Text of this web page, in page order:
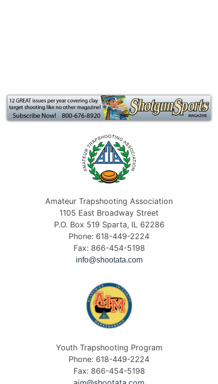
Amateur Trapshooting Association
1105 East Broadway Street
P.O. Box 519 Sparta, IL 62286
Phone: 618-449-2224
Fax: 866-454-5198
info@shootata.com
Youth Trapshooting Program
Phone: 618-449-2224
Fax: 866-454-5198